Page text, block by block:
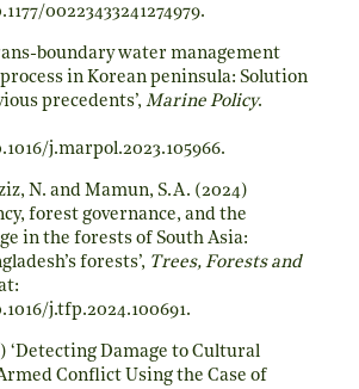
00223433241274979.
boundary water management
in Korean peninsula: Solution
precedents’, Marine Policy.
j.marpol.2023.105966.
N. and Mamun, S.A. (2024)
forest governance, and the
in the forests of South Asia:
forests’, Trees, Forests and
j.tfp.2024.100691.
‘Detecting Damage to Cultural
Conflict Using the Case of